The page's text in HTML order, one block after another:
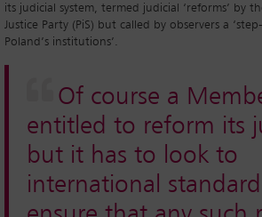
its judicial system, termed judicial ‘reforms’ by
Justice Party (PiS) but called by observers a
Poland’s institutions’.
Of course a
entitled to reform its
but it has to look to
international